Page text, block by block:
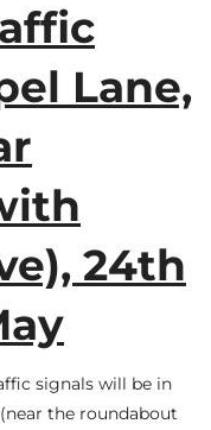
Lane,
24th
signals will be in
the roundabout